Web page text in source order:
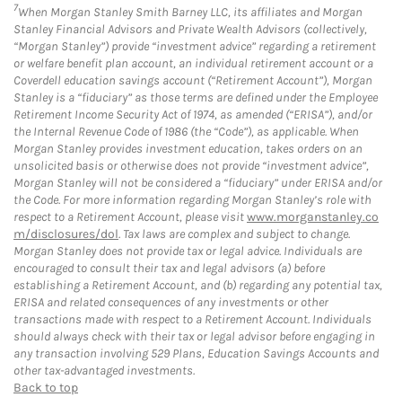
7When Morgan Stanley Smith Barney LLC, its affiliates and Morgan
Stanley Financial Advisors and Private Wealth Advisors (collectively,
“Morgan Stanley”) provide “investment advice” regarding a retirement
or welfare benefit plan account, an individual retirement account or a
Coverdell education savings account (“Retirement Account”), Morgan
Stanley is a “fiduciary” as those terms are defined under the Employee
Retirement Income Security Act of 1974, as amended (“ERISA”), and/or
the Internal Revenue Code of 1986 (the “Code”), as applicable. When
Morgan Stanley provides investment education, takes orders on an
unsolicited basis or otherwise does not provide “investment advice”,
Morgan Stanley will not be considered a “fiduciary” under ERISA and/or
the Code. For more information regarding Morgan Stanley’s role with
respect to a Retirement Account, please visitwww.morganstanley.co
m/disclosures/dol. Tax laws are complex and subject to change.
Morgan Stanley does not provide tax or legal advice. Individuals are
encouraged to consult their tax and legal advisors (a) before
establishing a Retirement Account, and (b) regarding any potential tax,
ERISA and related consequences of any investments or other
transactions made with respect to a Retirement Account. Individuals
should always check with their tax or legal advisor before engaging in
any transaction involving 529 Plans, Education Savings Accounts and
other tax-advantaged investments.
Back to top